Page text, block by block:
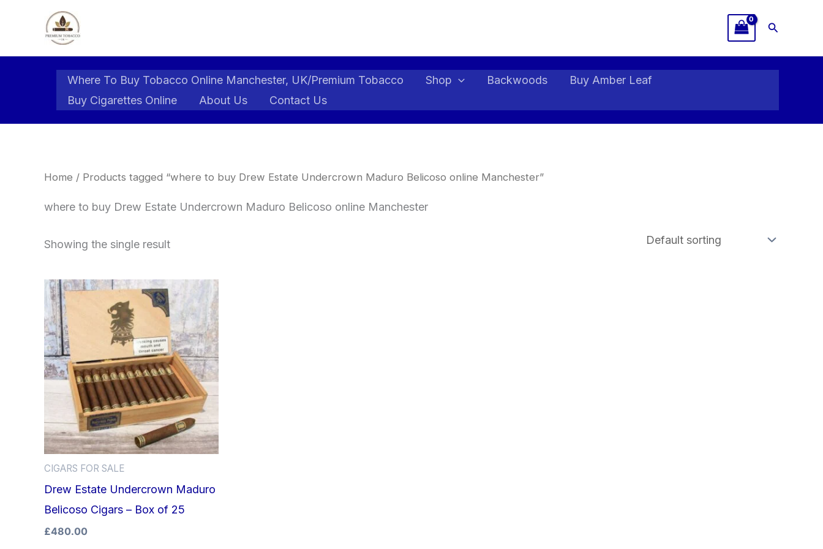
Search
Where To Buy Tobacco Online Manchester, UK/Premium Tobacco Shop Backwoods
Buy Amber Leaf
Buy Cigarettes Online
About Us Contact Us
Home / Products tagged “where to buy Drew Estate Undercrown Maduro Belicoso online Manchester”
where to buy Drew Estate Undercrown Maduro Belicoso online Manchester
Showing the single result
CIGARS FOR SALE
Drew Estate Undercrown Maduro
Belicoso Cigars – Box of 25
£480.00